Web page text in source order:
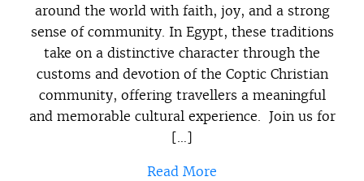
around the world with faith, joy, and a strong
sense of community. In Egypt, these traditions
take on a distinctive character through the
customs and devotion of the Coptic Christian
community, offering travellers a meaningful
and memorable cultural experience. Join us for
[…]
Read More